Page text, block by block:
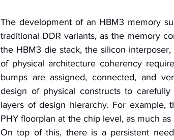
The development of an HBM3 memory
traditional DDR variants, as the memory
the HBM3 die stack, the silicon
of physical architecture coherency
bumps are assigned, connected, and
design of physical constructs to
layers of design hierarchy. For example,
PHY floorplan at the chip level, as much
On top of this, there is a persistent